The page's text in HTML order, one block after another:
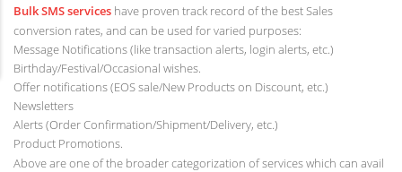
Bulk SMS services have proven track record of the best Sales
conversion rates, and can be used for varied purposes:
Message Notifications (like transaction alerts, login alerts, etc.)
Birthday/Festival/Occasional wishes.
Offer notifications (EOS sale/New Products on Discount, etc.)
Newsletters
Alerts (Order Confirmation/Shipment/Delivery, etc.)
Product Promotions.
Above are one of the broader categorization of services which can avail